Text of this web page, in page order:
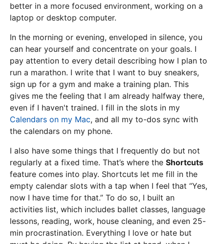
better in a more focused environment, working on a
laptop or desktop computer.
In the morning or evening, enveloped in silence, you
can hear yourself and concentrate on your goals. I
pay attention to every detail describing how I plan to
run a marathon. I write that I want to buy sneakers,
sign up for a gym and make a training plan. This
gives me the feeling that I am already halfway there,
even if I haven't trained. I fill in the slots in my
Calendars on my Mac, and all my to-dos sync with
the calendars on my phone.
I also have some things that I frequently do but not
regularly at a fixed time. That’s where the Shortcuts
feature comes into play. Shortcuts let me fill in the
empty calendar slots with a tap when I feel that “Yes,
now I have time for that.” To do so, I built an
activities list, which includes ballet classes, language
lessons, reading, work, house cleaning, and even 25-
min procrastination. Everything I love or hate but